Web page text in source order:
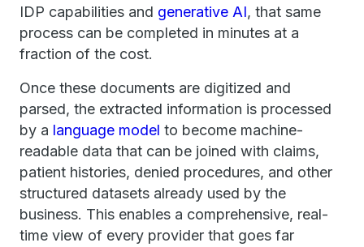
IDP capabilities and generative AI, that same
process can be completed in minutes at a
fraction of the cost.
Once these documents are digitized and
parsed, the extracted information is processed
by a language model to become machine-
readable data that can be joined with claims,
patient histories, denied procedures, and other
structured datasets already used by the
business. This enables a comprehensive, real-
time view of every provider that goes far